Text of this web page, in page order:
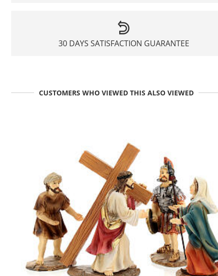
30 DAYS SATISFACTION GUARANTEE
CUSTOMERS WHO VIEWED THIS ALSO VIEWED